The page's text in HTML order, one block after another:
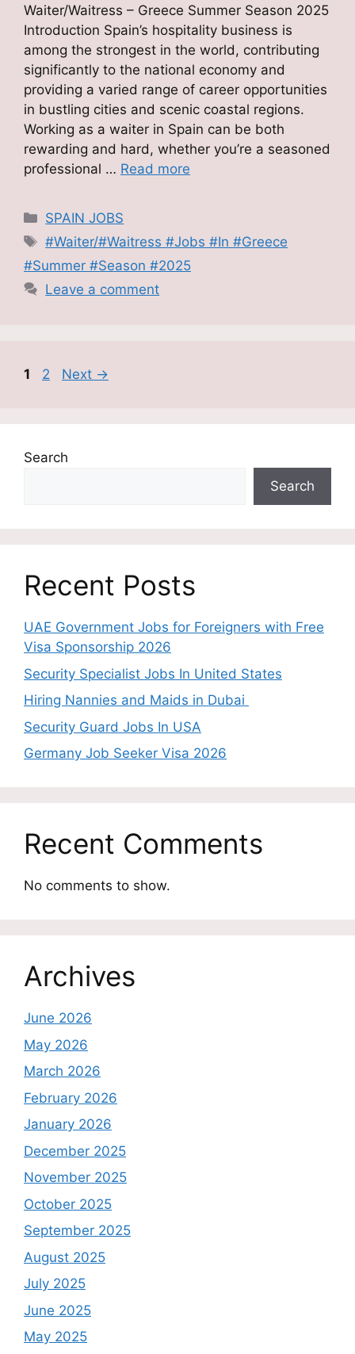
Waiter/Waitress – Greece Summer Season 2025
Introduction Spain’s hospitality business is
among the strongest in the world, contributing
significantly to the national economy and
providing a varied range of career opportunities
in bustling cities and scenic coastal regions.
Working as a waiter in Spain can be both
rewarding and hard, whether you’re a seasoned
professional … Read more
Categories
SPAIN JOBS
Tags
#Waiter/#Waitress #Jobs #In #Greece
#Summer #Season #2025
Leave a comment
Page
1 Page
2 Next →
Search
Search
Recent Posts
UAE Government Jobs for Foreigners with Free
Visa Sponsorship 2026
Security Specialist Jobs In United States
Hiring Nannies and Maids in Dubai
Security Guard Jobs In USA
Germany Job Seeker Visa 2026
Recent Comments
No comments to show.
Archives
June 2026
May 2026
March 2026
February 2026
January 2026
December 2025
November 2025
October 2025
September 2025
August 2025
July 2025
June 2025
May 2025